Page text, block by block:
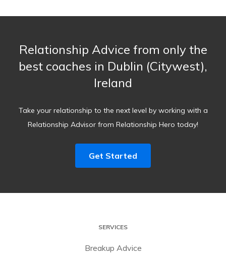
Relationship Advice from only the
best coaches in Dublin (Citywest),
Ireland
Take your relationship to the next level by working with a
Relationship Advisor from Relationship Hero today!
Get Started
SERVICES
Breakup Advice